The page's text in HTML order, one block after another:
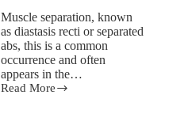
Muscle separation, known
as diastasis recti or separated
abs, this is a common
occurrence and often
appears in the…
Read More
What